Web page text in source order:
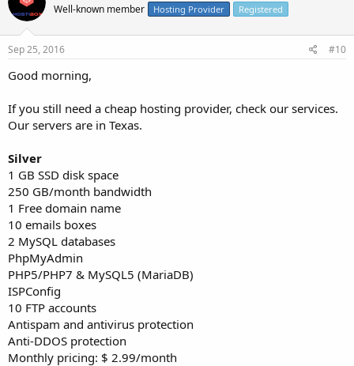
Well-known member Hosting Provider Registered
Sep 25, 2016 #10
Good morning,
If you still need a cheap hosting provider, check our services.
Our servers are in Texas.
Silver
1 GB SSD disk space
250 GB/month bandwidth
1 Free domain name
10 emails boxes
2 MySQL databases
PhpMyAdmin
PHP5/PHP7 & MySQL5 (MariaDB)
ISPConfig
10 FTP accounts
Antispam and antivirus protection
Anti-DDOS protection
Monthly pricing: $ 2.99/month